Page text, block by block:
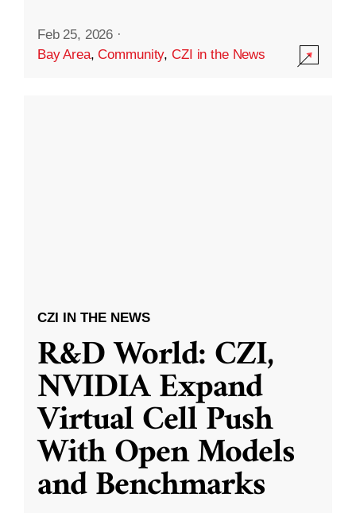
Feb 25, 2026 ·
Bay Area,Community,CZI in the News
CZI IN THE NEWS
R&D World: CZI,
NVIDIA Expand
Virtual Cell Push
With Open Models
and Benchmarks